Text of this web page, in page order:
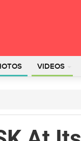
VIDEOS